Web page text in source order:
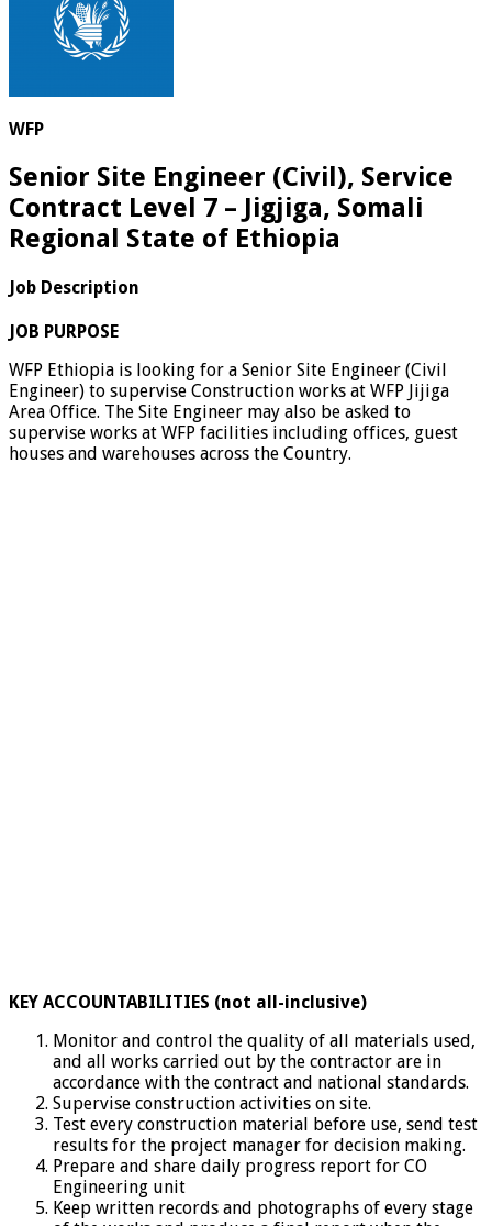
WFP
Senior Site Engineer (Civil), Service
Contract Level 7 – Jigjiga, Somali
Regional State of Ethiopia
Job Description
JOB PURPOSE
WFP Ethiopia is looking for a Senior Site Engineer (Civil
Engineer) to supervise Construction works at WFP Jijiga
Area Office. The Site Engineer may also be asked to
supervise works at WFP facilities including offices, guest
houses and warehouses across the Country.
KEY ACCOUNTABILITIES (not all-inclusive)
Monitor and control the quality of all materials used,
and all works carried out by the contractor are in
accordance with the contract and national standards.
Supervise construction activities on site.
Test every construction material before use, send test
results for the project manager for decision making.
Prepare and share daily progress report for CO
Engineering unit
Keep written records and photographs of every stage